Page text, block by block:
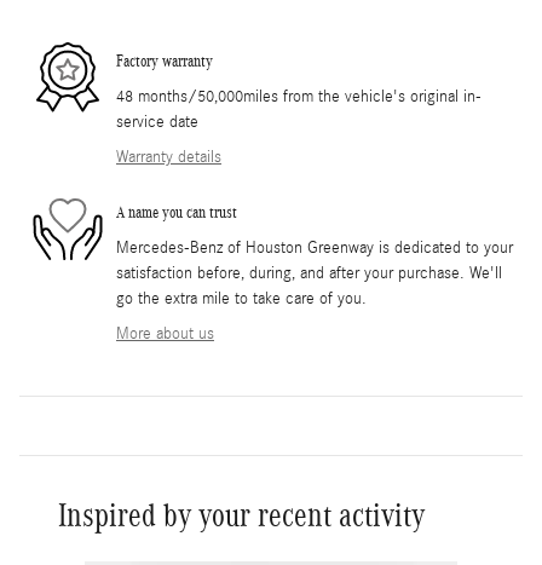
Factory warranty
48 months/50,000miles from the vehicle's original in-
service date
Warranty details
A name you can trust
Mercedes-Benz of Houston Greenway is dedicated to your
satisfaction before, during, and after your purchase. We'll
go the extra mile to take care of you.
More about us
Inspired by your recent activity